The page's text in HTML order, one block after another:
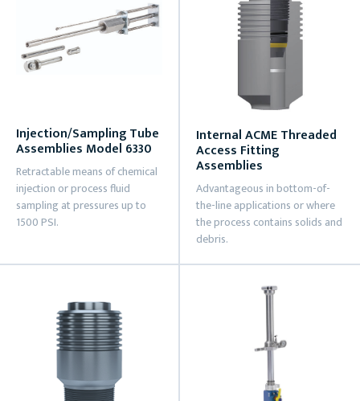
Injection/Sampling Tube
Assemblies Model 6330
Retractable means of chemical
injection or process fluid
sampling at pressures up to
1500 PSI.
Internal ACME Threaded
Access Fitting
Assemblies
Advantageous in bottom-of-
the-line applications or where
the process contains solids and
debris.